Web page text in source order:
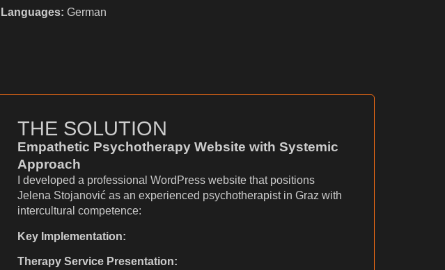
Languages: German
THE SOLUTION
Empathetic Psychotherapy Website with Systemic
Approach
I developed a professional WordPress website that positions
Jelena Stojanović as an experienced psychotherapist in Graz with
intercultural competence:
Key Implementation:
Therapy Service Presentation: